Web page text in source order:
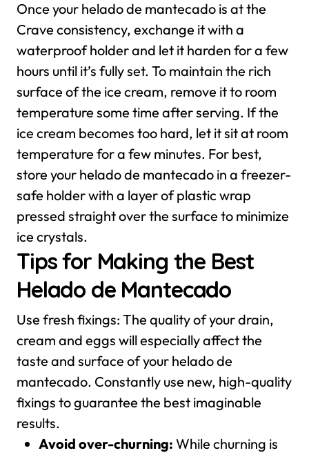
Once your helado de mantecado is at the
Crave consistency, exchange it with a
waterproof holder and let it harden for a few
hours until it’s fully set. To maintain the rich
surface of the ice cream, remove it to room
temperature some time after serving. If the
ice cream becomes too hard, let it sit at room
temperature for a few minutes. For best,
store your helado de mantecado in a freezer-
safe holder with a layer of plastic wrap
pressed straight over the surface to minimize
ice crystals.
Tips for Making the Best
Helado de Mantecado
Use fresh fixings: The quality of your drain,
cream and eggs will especially affect the
taste and surface of your helado de
mantecado. Constantly use new, high-quality
fixings to guarantee the best imaginable
results.
Avoid over-churning: While churning is